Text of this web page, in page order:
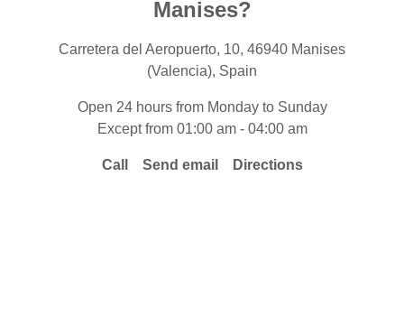
Manises?
Carretera del Aeropuerto, 10, 46940 Manises
(Valencia), Spain
Open 24 hours from Monday to Sunday
Except from 01:00 am - 04:00 am
Call Send email Directions